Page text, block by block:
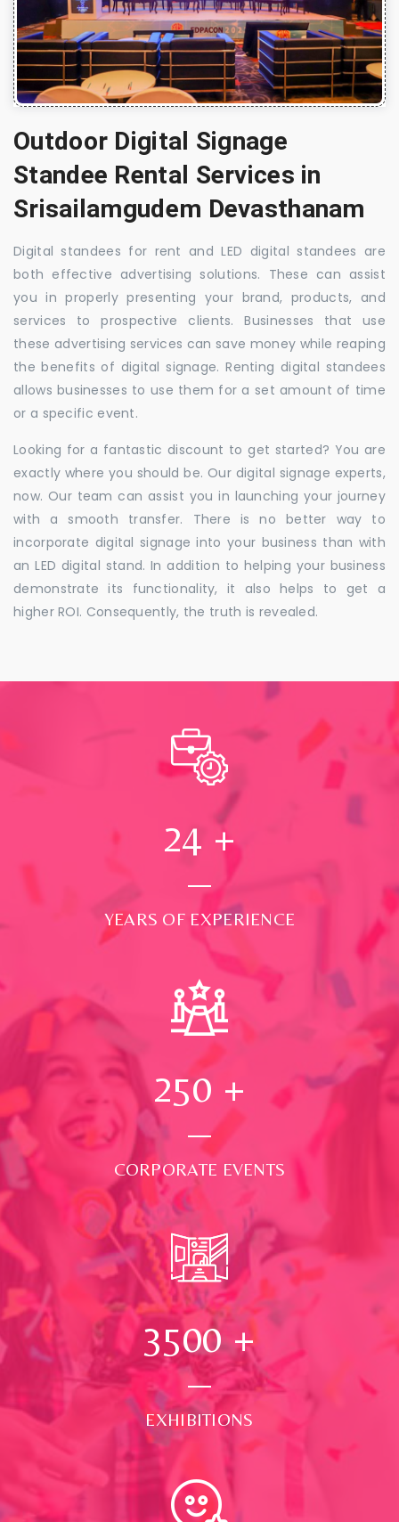
Outdoor Digital Signage
Standee Rental Services in
Srisailamgudem Devasthanam
Digital standees for rent and LED digital standees are
both effective advertising solutions. These can assist
you in properly presenting your brand, products, and
services to prospective clients. Businesses that use
these advertising services can save money while reaping
the benefits of digital signage. Renting digital standees
allows businesses to use them for a set amount of time
or a specific event.
Looking for a fantastic discount to get started? You are
exactly where you should be. Our digital signage experts,
now. Our team can assist you in launching your journey
with a smooth transfer. There is no better way to
incorporate digital signage into your business than with
an LED digital stand. In addition to helping your business
demonstrate its functionality, it also helps to get a
higher ROI. Consequently, the truth is revealed.
24 +
YEARS OF EXPERIENCE
250 +
CORPORATE EVENTS
3500+
EXHIBITIONS